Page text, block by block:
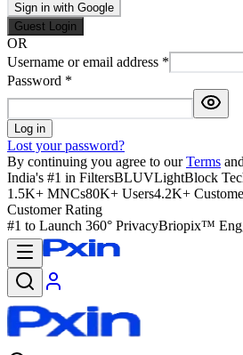
Sign in with Google
Guest Login
OR
Username or email address *
Password *
Log in
Lost your password?
By continuing you agree to our Terms
India's #1 in FiltersBLUVLightBlock
1.5K+ MNCs80K+ Users4.2K+
Customer Rating
#1 to Launch 360° PrivacyBriopix™